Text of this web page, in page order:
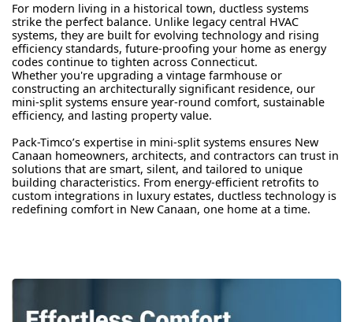
For modern living in a historical town, ductless systems
strike the perfect balance. Unlike legacy central HVAC
systems, they are built for evolving technology and rising
efficiency standards, future-proofing your home as energy
codes continue to tighten across Connecticut.
Whether you're upgrading a vintage farmhouse or
constructing an architecturally significant residence, our
mini-split systems ensure year-round comfort, sustainable
efficiency, and lasting property value.
Pack-Timco’s expertise in mini-split systems ensures New
Canaan homeowners, architects, and contractors can trust in
solutions that are smart, silent, and tailored to unique
building characteristics. From energy-efficient retrofits to
custom integrations in luxury estates, ductless technology is
redefining comfort in New Canaan, one home at a time.